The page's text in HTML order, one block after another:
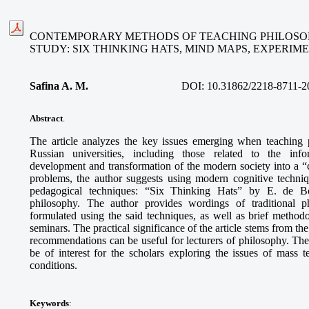
CONTEMPORARY METHODS OF TEACHING
STUDY: SIX THINKING HATS, MIND MAPS,
Safina A. M. DOI: 10.31862/2218-8711-
Abstract
The article analyzes the key issues emerging when
Russian universities, including those related to the
development and transformation of the modern society into a
problems, the author suggests using modern cognitive
pedagogical techniques: “Six Thinking Hats” by E. de
philosophy. The author provides wordings of traditional
formulated using the said techniques, as well as brief
seminars. The practical significance of the article stems from
recommendations can be useful for lecturers of philosophy.
be of interest for the scholars exploring the issues of mass
conditions.
Keywords: